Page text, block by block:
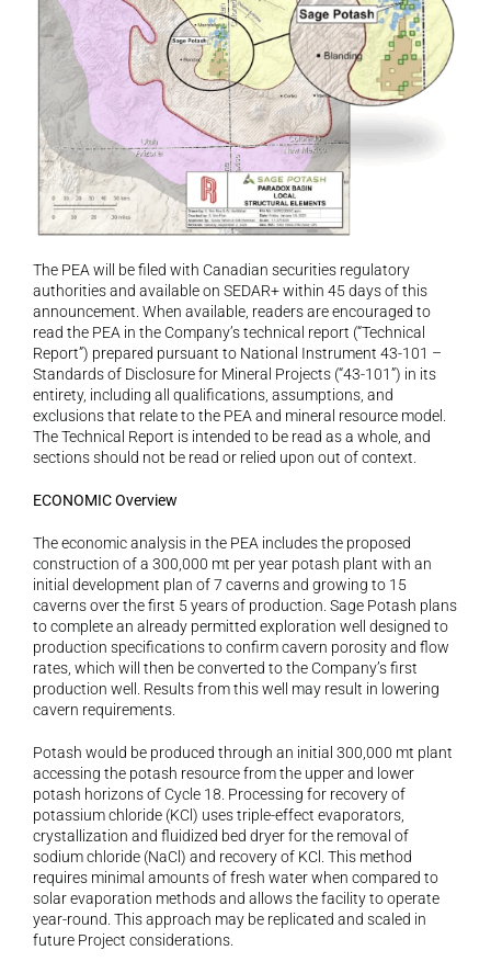
The PEA will be filed with Canadian securities regulatory
authorities and available on SEDAR+ within 45 days of this
announcement. When available, readers are encouraged to
read the PEA in the Company’s technical report (“Technical
Report”) prepared pursuant to National Instrument 43-101 –
Standards of Disclosure for Mineral Projects (“43-101”) in its
entirety, including all qualifications, assumptions, and
exclusions that relate to the PEA and mineral resource model.
The Technical Report is intended to be read as a whole, and
sections should not be read or relied upon out of context.
ECONOMIC Overview
The economic analysis in the PEA includes the proposed
construction of a 300,000 mt per year potash plant with an
initial development plan of 7 caverns and growing to 15
caverns over the first 5 years of production. Sage Potash plans
to complete an already permitted exploration well designed to
production specifications to confirm cavern porosity and flow
rates, which will then be converted to the Company’s first
production well. Results from this well may result in lowering
cavern requirements.
Potash would be produced through an initial 300,000 mt plant
accessing the potash resource from the upper and lower
potash horizons of Cycle 18. Processing for recovery of
potassium chloride (KCl) uses triple-effect evaporators,
crystallization and fluidized bed dryer for the removal of
sodium chloride (NaCl) and recovery of KCl. This method
requires minimal amounts of fresh water when compared to
solar evaporation methods and allows the facility to operate
year-round. This approach may be replicated and scaled in
future Project considerations.